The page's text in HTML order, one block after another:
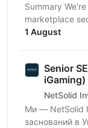
Summary
marketplace
the staging
1 August
Senior
NetSolid
Ми — NetSolid
заснований в